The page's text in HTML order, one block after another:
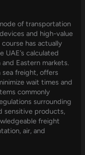
of transportation
and high-value
has actually
calculated
Eastern markets.
freight, offers
wait times and
commonly
surrounding
sensitive products,
freight
air, and